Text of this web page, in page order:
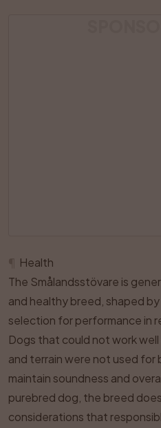
Health
The Smålandsstövare is
and healthy breed, shaped
selection for performance in
Dogs that could not work
and terrain were not used for
maintain soundness and
purebred dog, the breed
considerations that